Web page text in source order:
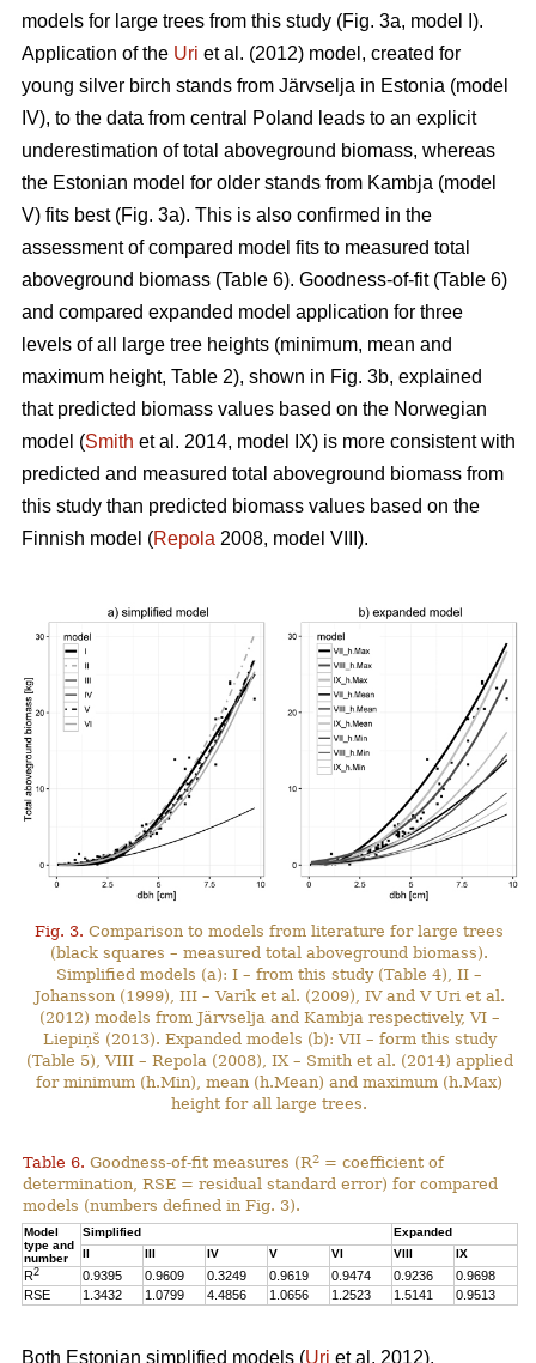
models for large trees from this study (Fig. 3a, model I).
Application of the Uri et al. (2012) model, created for
young silver birch stands from Järvselja in Estonia (model
IV), to the data from central Poland leads to an explicit
underestimation of total aboveground biomass, whereas
the Estonian model for older stands from Kambja (model
V) fits best (Fig. 3a). This is also confirmed in the
assessment of compared model fits to measured total
aboveground biomass (Table 6). Goodness-of-fit (Table 6)
and compared expanded model application for three
levels of all large tree heights (minimum, mean and
maximum height, Table 2), shown in Fig. 3b, explained
that predicted biomass values based on the Norwegian
model (Smith et al. 2014, model IX) is more consistent with
predicted and measured total aboveground biomass from
this study than predicted biomass values based on the
Finnish model (Repola 2008, model VIII).
Fig. 3. Comparison to models from literature for large trees
(black squares – measured total aboveground biomass).
Simplified models (a): I – from this study (Table 4), II –
Johansson (1999), III – Varik et al. (2009), IV and V Uri et al.
(2012) models from Järvselja and Kambja respectively, VI –
Liepiņš (2013). Expanded models (b): VII – form this study
(Table 5), VIII – Repola (2008), IX – Smith et al. (2014) applied
for minimum (h.Min), mean (h.Mean) and maximum (h.Max)
height for all large trees.
Table 6. Goodness-of-fit measures (R2 = coefficient of
determination, RSE = residual standard error) for compared
models (numbers defined in Fig. 3).
Model
type and
number
Simplified
Expanded
II
III IV V VI VIII IX
R2 0.9395 0.9609 0.3249 0.9619 0.9474 0.9236
0.9698
RSE
1.3432 1.0799 4.4856 1.0656 1.2523 1.5141 0.9513
Both Estonian simplified models (Uri et al. 2012),